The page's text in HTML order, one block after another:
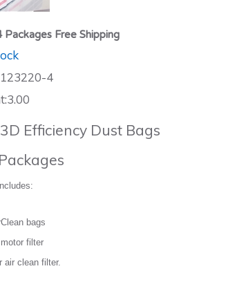
Free Shipping
4
Efficiency Dust Bags
bags
filter
air clean filter.